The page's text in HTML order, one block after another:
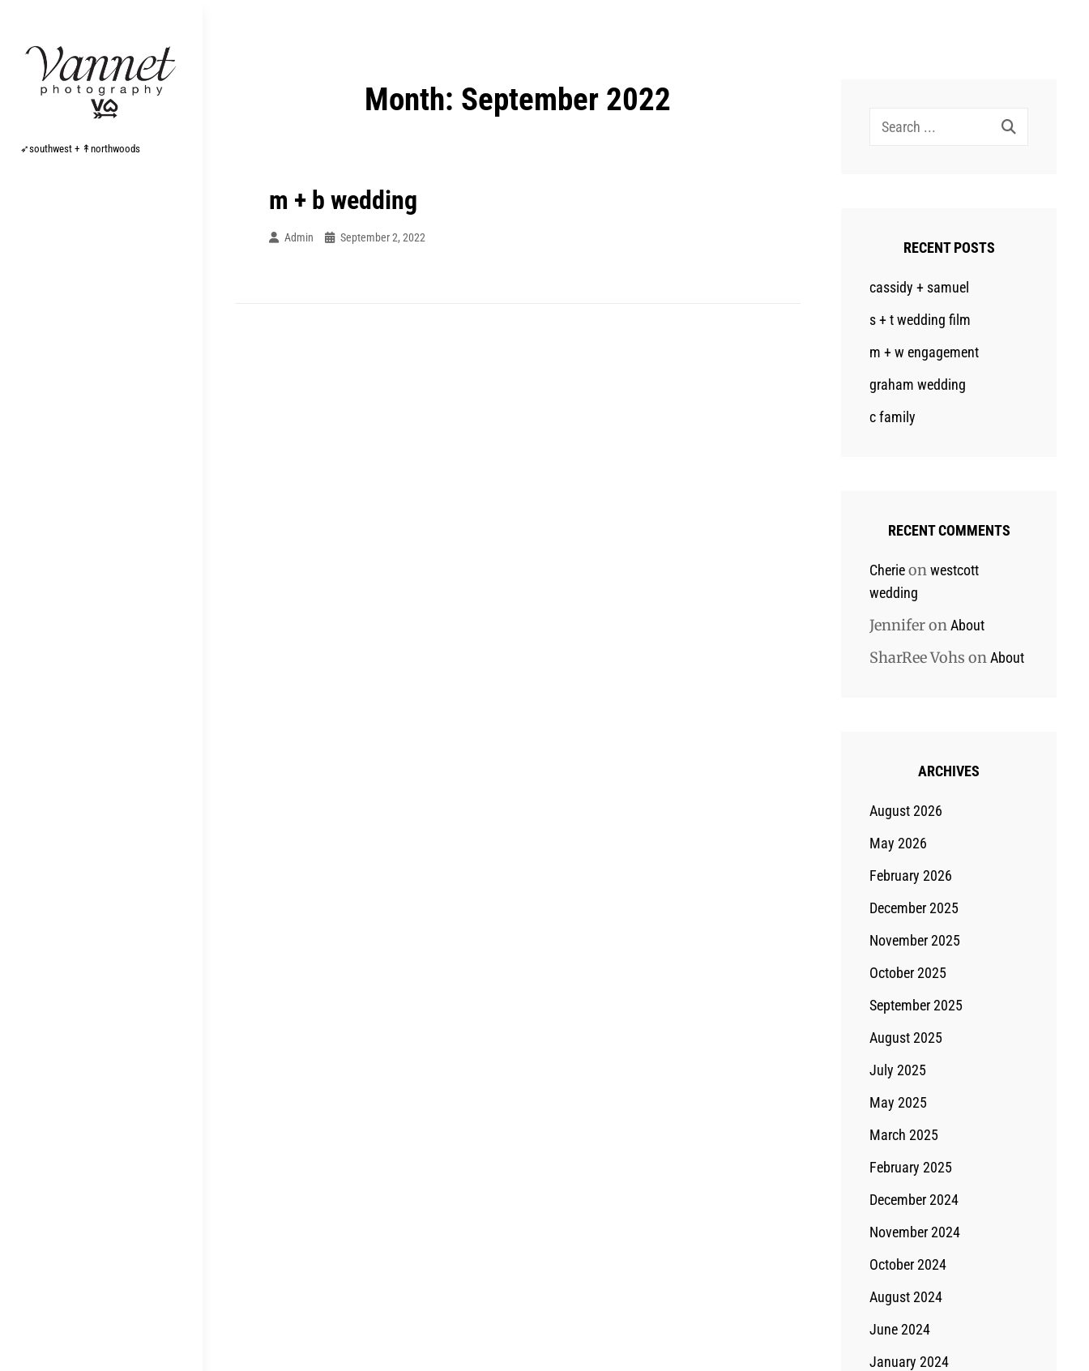
content
➶southwest + ↟northwoods
Month: September 2022
m + b wedding
Admin September 2, 2022
Search
RECENT POSTS
cassidy + samuel
s + t wedding film
m + w engagement
graham wedding
c family
RECENT COMMENTS
Cherieonwestcott
wedding
JenniferonAbout
SharRee Vohs onAbout
ARCHIVES
August 2026
May 2026
February 2026
December 2025
November 2025
October 2025
September 2025
August 2025
July 2025
May 2025
March 2025
February 2025
December 2024
November 2024
October 2024
August 2024
June 2024
January 2024